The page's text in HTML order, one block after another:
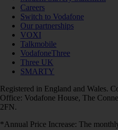
Careers
Switch to Vodafone
Our partnerships
VOXI
Talkmobile
VodafoneThree
Three UK
SMARTY
Registered in England and Wales.
Office: Vodafone House, The
2FN.
*Annual Price Increase: The